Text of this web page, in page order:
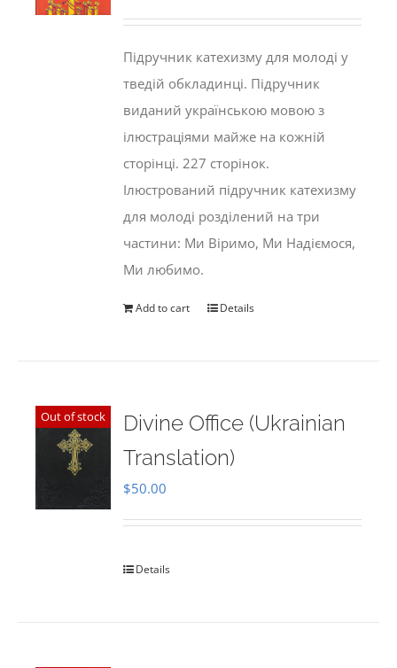
Підручник катехизму для молоді у
тведій обкладинці. Підручник
виданий українською мовою з
ілюстраціями майже на кожній
сторінці. 227 сторінок.
Ілюстрований підручник катехизму
для молоді розділений на три
частини: Ми Віримо, Ми Надіємося,
Ми любимо.
Add to cart Details
Out of stock
Divine Office (Ukrainian
Translation)
$50.00
Details